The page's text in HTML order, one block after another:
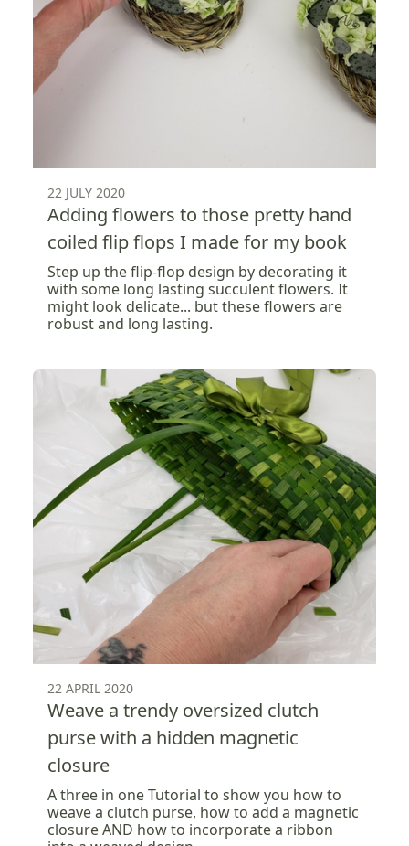
22 JULY 2020
Adding flowers to those pretty hand
coiled flip flops I made for my book
Step up the flip-flop design by decorating it
with some long lasting succulent flowers. It
might look delicate... but these flowers are
robust and long lasting.
22 APRIL 2020
Weave a trendy oversized clutch
purse with a hidden magnetic
closure
A three in one Tutorial to show you how to
weave a clutch purse, how to add a magnetic
closure AND how to incorporate a ribbon